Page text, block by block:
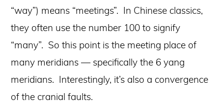
“way”) means “meetings”. In Chinese classics,
they often use the number 100 to signify
“many”. So this point is the meeting place of
many meridians — specifically the 6 yang
meridians. Interestingly, it’s also a convergence
of the cranial faults.